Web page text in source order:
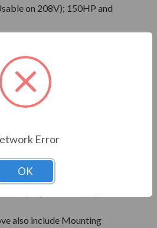
on 208V); 150HP and
Service Factor (Continuous
I, Div. 2, Group B, C, D - Temp
380V at 1.0 S.F.
w/ Gib Key, Non-
also include Mounting
Error
OK